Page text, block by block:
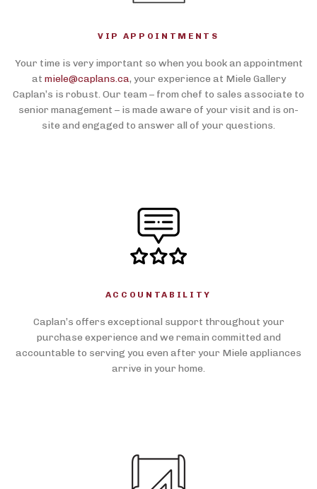
VIP APPOINTMENTS
Your time is very important so when you book an appointment
at miele@caplans.ca, your experience at Miele Gallery
Caplan’s is robust. Our team – from chef to sales associate to
senior management – is made aware of your visit and is on-
site and engaged to answer all of your questions.
ACCOUNTABILITY
Caplan’s offers exceptional support throughout your
purchase experience and we remain committed and
accountable to serving you even after your Miele appliances
arrive in your home.